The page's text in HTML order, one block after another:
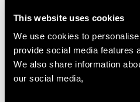
This website uses cookies
We use cookies to
provide social media features
We also share information
our social media,
SAPPHIRE
Colour Blue